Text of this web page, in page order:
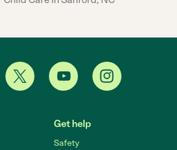
Get help
Safety